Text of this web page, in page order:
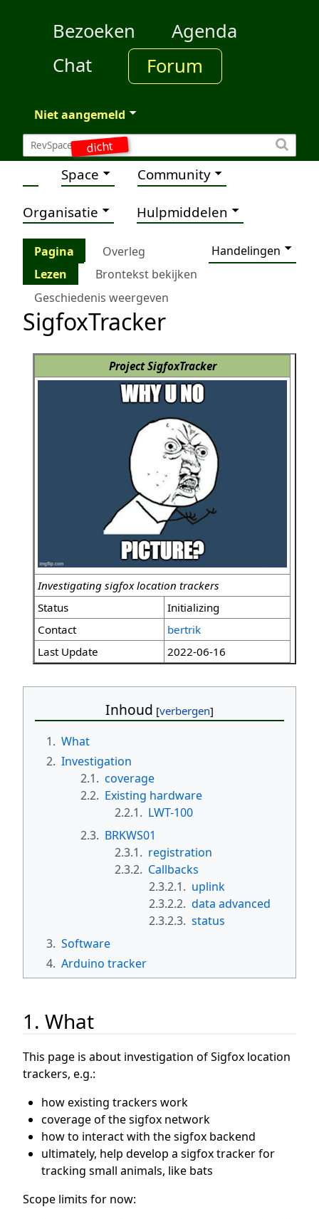
dicht
Bezoeken
Agenda
Chat
Forum
Niet aangemeld
Space Community
Organisatie Hulpmiddelen
Pagina Overleg
Handelingen
Lezen
Brontekst bekijken
Geschiedenis weergeven
SigfoxTracker
Project SigfoxTracker
Investigating sigfox location trackers
Status
Initializing
Contact
bertrik
Last Update
2022-06-16
Inhoud
1. What
2. Investigation
2.1. coverage
2.2. Existing hardware
2.2.1. LWT-100
2.3. BRKWS01
2.3.1. registration
2.3.2. Callbacks
2.3.2.1. uplink
2.3.2.2. data advanced
2.3.2.3. status
3. Software
4. Arduino tracker
1. What
This page is about investigation of Sigfox location
trackers, e.g.:
how existing trackers work
coverage of the sigfox network
how to interact with the sigfox backend
ultimately, help develop a sigfox tracker for
tracking small animals, like bats
Scope limits for now: